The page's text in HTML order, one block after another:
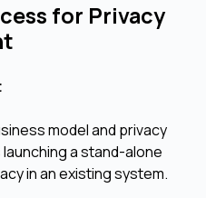
for Privacy
model and privacy
a stand-alone
in an existing system.